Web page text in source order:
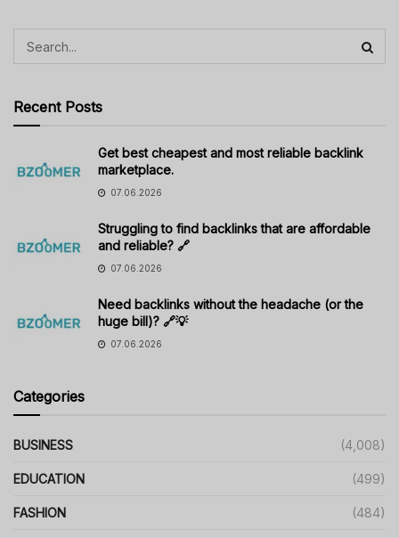
Recent Posts
Get best cheapest and most reliable backlink
marketplace.
07.06.2026
Struggling to find backlinks that are affordable
and reliable? 🔗
07.06.2026
Need backlinks without the headache (or the
huge bill)? 🔗💡
07.06.2026
Categories
BUSINESS (4,008)
EDUCATION (499)
FASHION (484)